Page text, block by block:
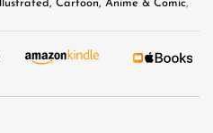
Illustrated, Cartoon, Anime & Comic,